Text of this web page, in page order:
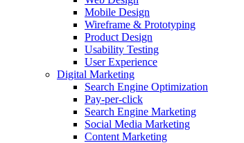
Mobile Design
Wireframe & Prototyping
Product Design
Usability Testing
User Experience
Digital Marketing
Search Engine Optimization
Pay-per-click
Search Engine Marketing
Social Media Marketing
Content Marketing